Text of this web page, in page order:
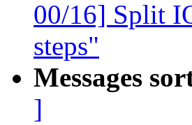
00/16] Split
steps"
Messages
]